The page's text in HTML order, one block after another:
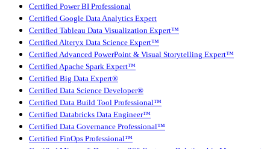
Certified Power BI Professional
Certified Google Data Analytics Expert
Certified Tableau Data Visualization Expert™
Certified Alteryx Data Science Expert™
Certified Advanced PowerPoint & Visual Storytelling Expert™
Certified Apache Spark Expert™
Certified Big Data Expert®
Certified Data Science Developer®
Certified Data Build Tool Professional™
Certified Databricks Data Engineer™
Certified Data Governance Professional™
Certified FinOps Professional™